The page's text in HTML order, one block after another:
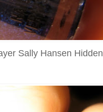
Sally Hansen Hidden